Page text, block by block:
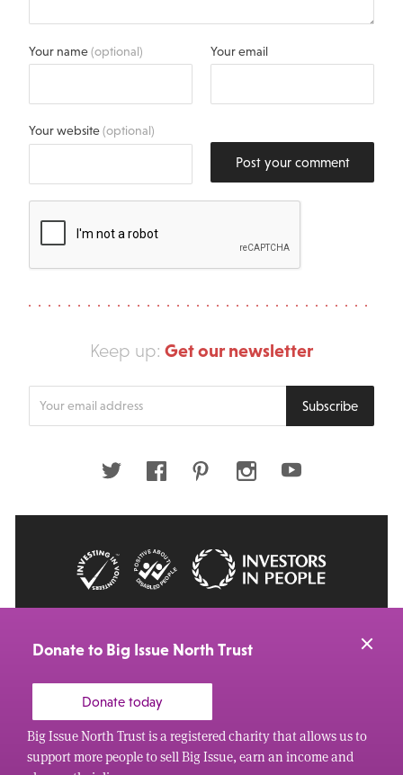
Your name(optional) Your email
Your website(optional)
Post your comment
Keep up: Get our newsletter
your
Subscribe
Twitter FacebookPinterestInstagramYoutube
Donate to Big Issue North Trust
Donate today
Big Issue North Trust is a registered charity that allows us to
support more people to sell Big Issue, earn an income and